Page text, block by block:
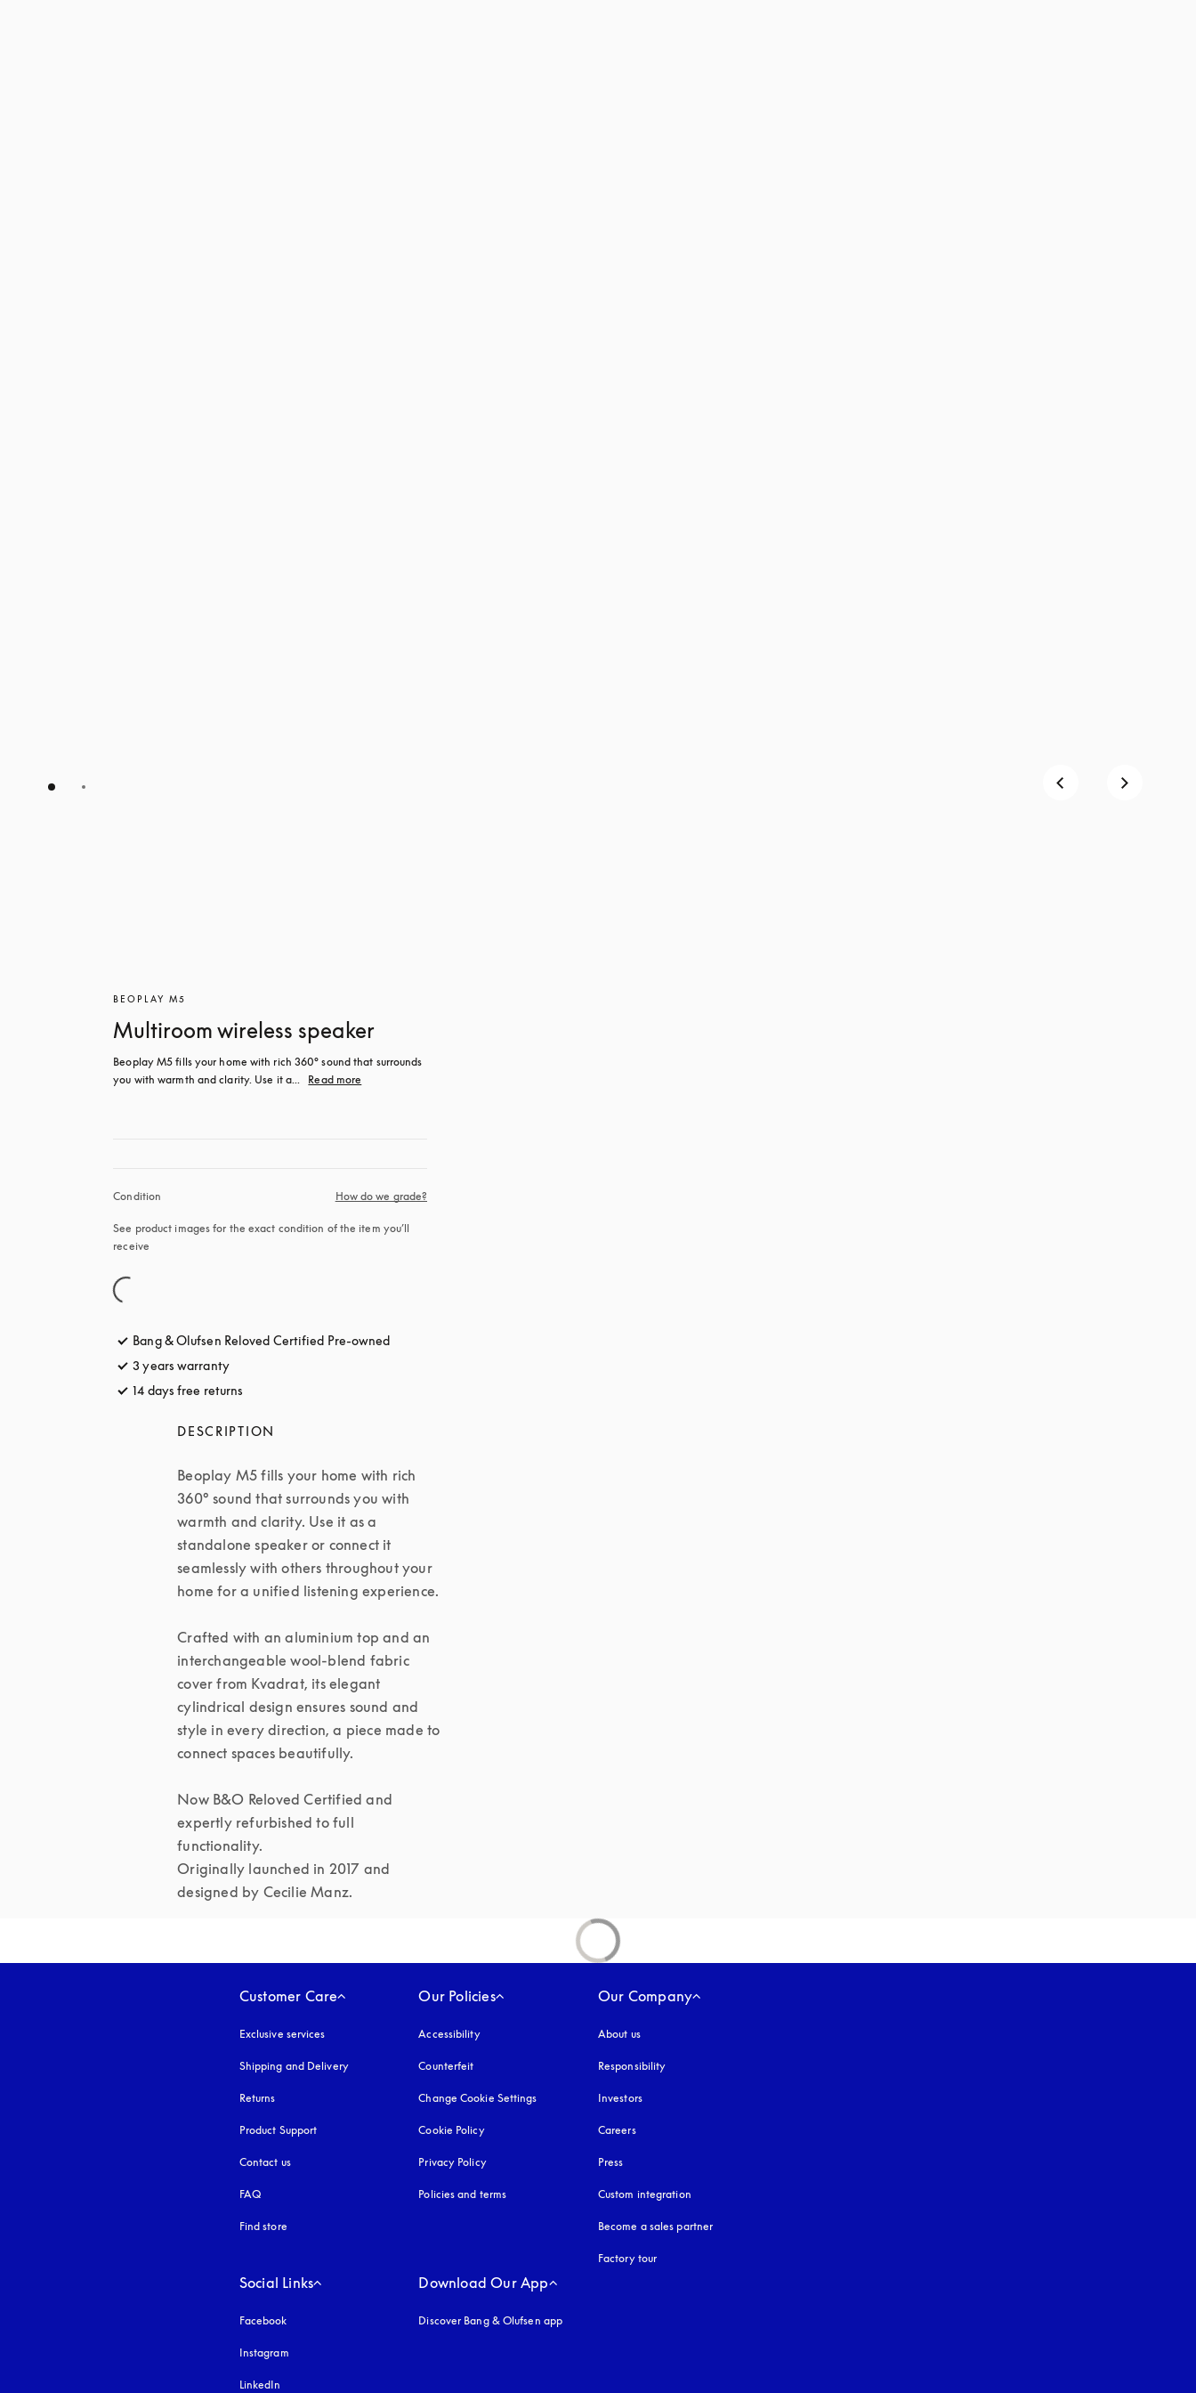
BEOPLAY M5
Multiroom wireless speaker
Beoplay M5 fills your home with rich 360° sound that surrounds
you with warmth and clarity. Use it a...
Read more
Condition How do we grade?
See product images for the exact condition of the item you’ll
receive
Bang & Olufsen Reloved Certified Pre-owned
3 years warranty
14 days free returns
DESCRIPTION
Beoplay M5 fills your home with rich
360° sound that surrounds you with
warmth and clarity. Use it as a
standalone speaker or connect it
seamlessly with others throughout your
home for a unified listening experience.
Crafted with an aluminium top and an
interchangeable wool-blend fabric
cover from Kvadrat, its elegant
cylindrical design ensures sound and
style in every direction, a piece made to
connect spaces beautifully.
Now B&O Reloved Certified and
expertly refurbished to full
functionality.
Originally launched in 2017 and
designed by Cecilie Manz.
Customer Care
Exclusive services
Shipping and Delivery
Returns
Product Support
Contact us
FAQ
Find store
Our Policies
Accessibilityopens in a new tab
Counterfeit
Change Cookie Settings
Cookie Policyopens in a new tab
Privacy Policyopens in a new tab
Policies and terms
Our Company
About us
Responsibility
Investors
Careers
Press
Custom integration
Become a sales partner
Factory tour
Social Links
Facebook
Instagram
LinkedIn
Download Our App
Discover Bang & Olufsen app